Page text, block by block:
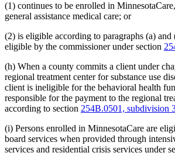
(1) continues to be enrolled in
general assistance medical care; or
(2) is eligible according to paragraphs (a) and
eligible by the commissioner under section
(h) When a county commits a client under
regional treatment center for substance use
client is ineligible for the behavioral health
responsible for the payment to the regional
according to section 254B.0501, subdivision
(i) Persons enrolled in MinnesotaCare are
board services when provided through
services and residential crisis services under